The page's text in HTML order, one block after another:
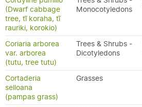
(Dwarf cabbage
tree, tī koraha, tī
rauriki, korokio)
Monocotyledons
Coriaria arborea
var. arborea
(tutu, tree tutu)
Trees & Shrubs -
Dicotyledons
Cortaderia
selloana
(pampas grass)
Grasses